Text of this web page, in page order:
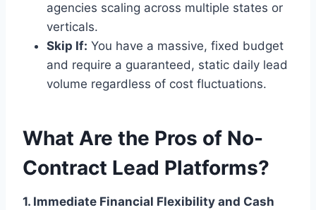
agencies scaling across multiple states or
verticals.
Skip If: You have a massive, fixed budget
and require a guaranteed, static daily lead
volume regardless of cost fluctuations.
What Are the Pros of No-
Contract Lead Platforms?
1. Immediate Financial Flexibility and Cash